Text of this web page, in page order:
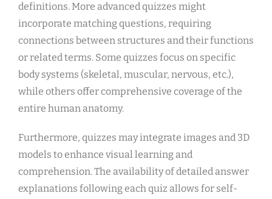
definitions. More advanced quizzes might
incorporate matching questions, requiring
connections between structures and their functions
or related terms. Some quizzes focus on specific
body systems (skeletal, muscular, nervous, etc.),
while others offer comprehensive coverage of the
entire human anatomy.
Furthermore, quizzes may integrate images and 3D
models to enhance visual learning and
comprehension. The availability of detailed answer
explanations following each quiz allows for self-